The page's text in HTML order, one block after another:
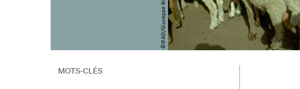
MOTS-CLÉS